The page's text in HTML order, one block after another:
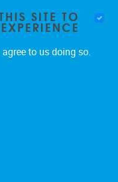
SITE TO
to us doing so.